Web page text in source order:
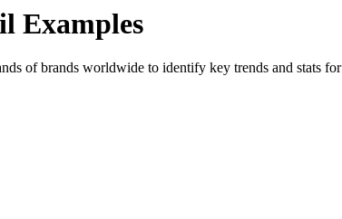
Examples
of brands worldwide to identify key trends and stats for